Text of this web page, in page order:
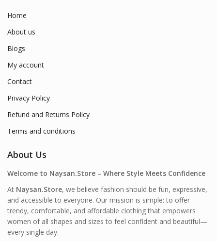
Home
About us
Blogs
My account
Contact
Privacy Policy
Refund and Returns Policy
Terms and conditions
About Us
Welcome to Naysan.Store – Where Style Meets Confidence
At Naysan.Store, we believe fashion should be fun, expressive,
and accessible to everyone. Our mission is simple: to offer
trendy, comfortable, and affordable clothing that empowers
women of all shapes and sizes to feel confident and beautiful—
every single day.